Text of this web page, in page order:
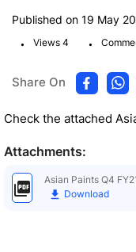
Published on 19 May
. Views 4 .
Share On
Check the attached
Attachments:
Asian Paints Q4
Download